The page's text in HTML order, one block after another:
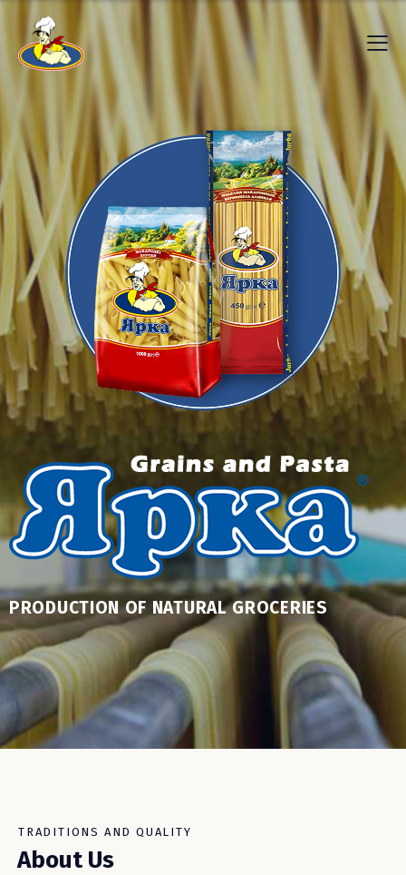
PRODUCTION OF NATURAL GROCERIES
TRADITIONS AND QUALITY
About Us